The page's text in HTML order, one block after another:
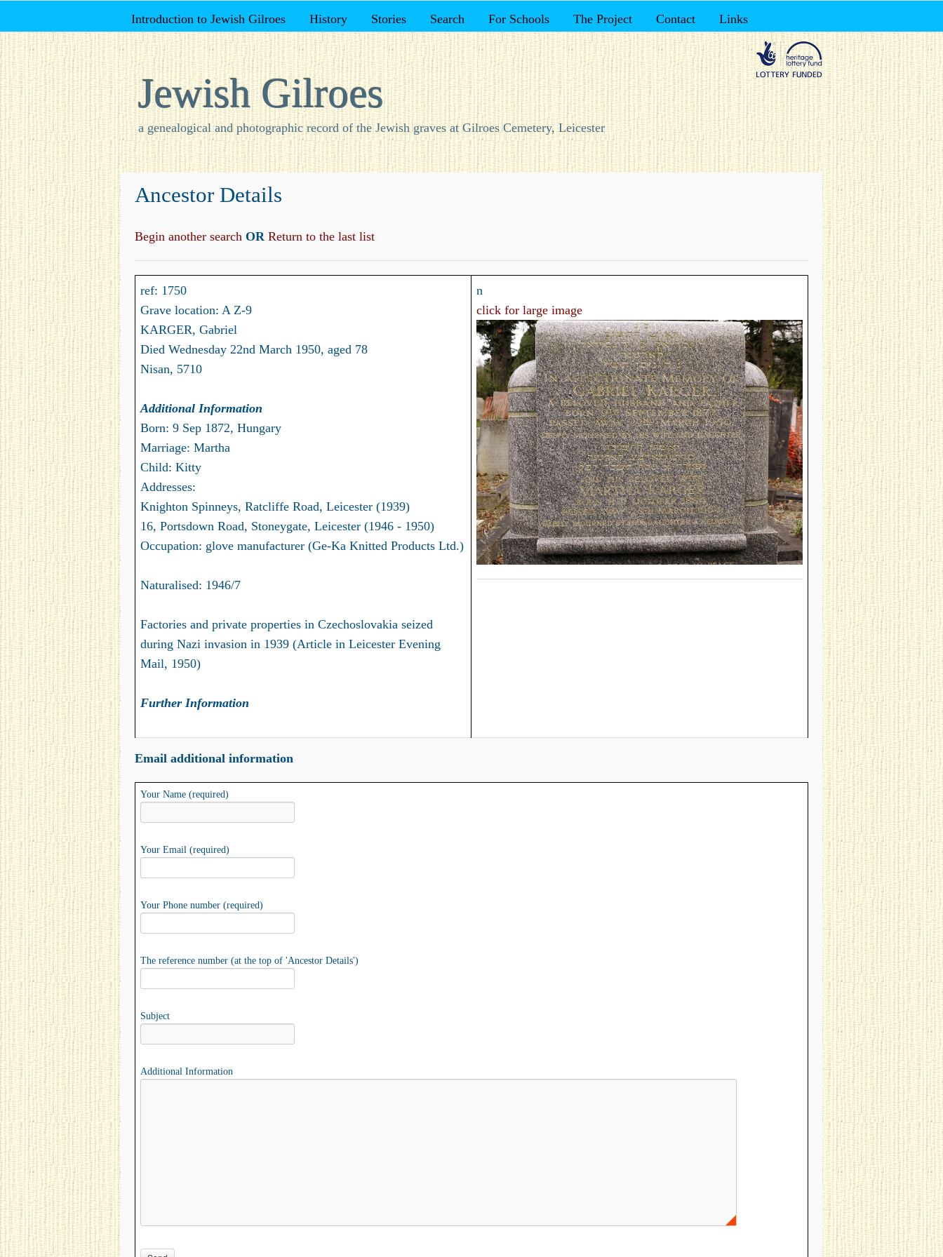
Introduction to Jewish Gilroes History Stories Search For Schools The Project Contact Links
Jewish Gilroes
a genealogical and photographic record of the Jewish graves at Gilroes Cemetery, Leicester
Ancestor Details
Begin another search ORReturn to the last list
ref: 1750
Grave location: A Z-9
KARGER, Gabriel
Died Wednesday 22nd March 1950, aged 78
Nisan, 5710
Additional Information
Born: 9 Sep 1872, Hungary
Marriage: Martha
Child: Kitty
Addresses:
Knighton Spinneys, Ratcliffe Road, Leicester (1939)
16, Portsdown Road, Stoneygate, Leicester (1946 - 1950)
Occupation: glove manufacturer (Ge-Ka Knitted Products Ltd.)
Naturalised: 1946/7
Factories and private properties in Czechoslovakia seized
during Nazi invasion in 1939 (Article in Leicester Evening
Mail, 1950)
Further Information
n
click for large image
Email additional information
Your Name (required)
Your Email (required)
Your Phone number (required)
The reference number (at the top of 'Ancestor Details')
Subject
Additional Information
Please leave this field empty.